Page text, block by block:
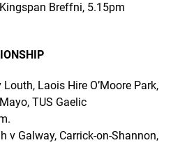
Breffni, 5.15pm
Louth, Laois Hire O’Moore Park,
TUS Gaelic
v Galway, Carrick-on-Shannon,